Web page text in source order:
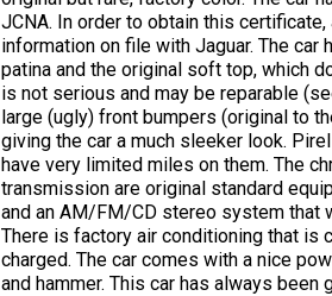
JCNA. In order to obtain this
information on file with Jaguar. The car
patina and the original soft top, which
is not serious and may be reparable
large (ugly) front bumpers (original to
giving the car a much sleeker look.
have very limited miles on them. The
transmission are original standard
and an AM/FM/CD stereo system that
There is factory air conditioning that is
charged. The car comes with a nice
and hammer. This car has always been